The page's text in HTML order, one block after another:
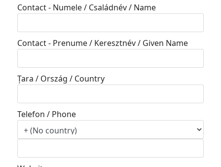
Contact - Numele / Családnév / Name
Contact - Prenume / Keresztnév / Given Name
Țara / Ország / Country
Telefon / Phone